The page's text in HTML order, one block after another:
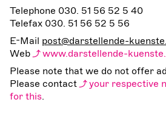
Telephone 030. 51 56 52 5 40
Telefax 030. 51 56 52 5 56
E-Mail post@darstellende-
Web
www.darstellende-
Please note that we do not offer
Please contact
your respective
for this.